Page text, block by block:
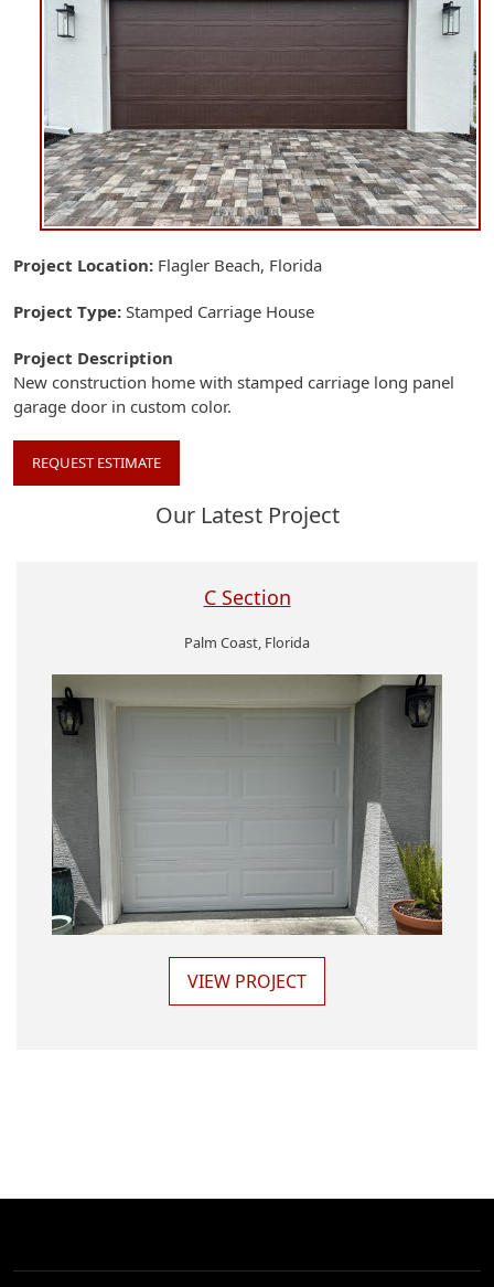
Project Location Flagler Beach, Florida
Project Type Stamped Carriage House
Project Description
New construction home with stamped carriage long panel
garage door in custom color.
REQUEST ESTIMATE
Our Latest Project
C Section
Palm Coast, Florida
VIEW PROJECT